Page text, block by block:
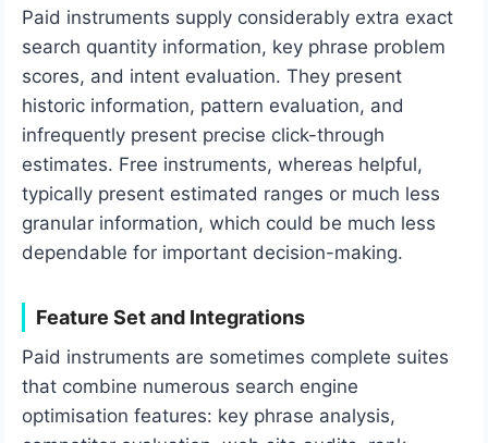
Paid instruments supply considerably extra exact
search quantity information, key phrase problem
scores, and intent evaluation. They present
historic information, pattern evaluation, and
infrequently present precise click-through
estimates. Free instruments, whereas helpful,
typically present estimated ranges or much less
granular information, which could be much less
dependable for important decision-making.
Feature Set and Integrations
Paid instruments are sometimes complete suites
that combine numerous search engine
optimisation features: key phrase analysis,